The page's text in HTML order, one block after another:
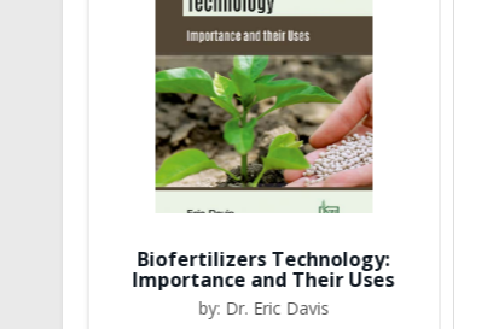
Biofertilizers Technology:
Importance and Their Uses
by: Dr. Eric Davis